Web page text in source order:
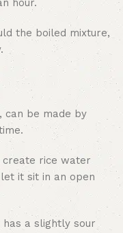
hour.
the boiled mixture,
can be made by
rice water
it sit in an open
a slightly sour